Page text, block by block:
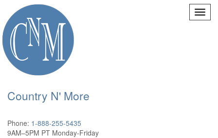
Country N' More
Phone: 1-888-255-5435
9AM–5PM PT Monday-Friday